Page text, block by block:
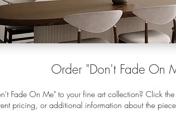
Order "Don't Fade On
Fade On Me" to your fine art collection? Click
pricing, or additional information about the